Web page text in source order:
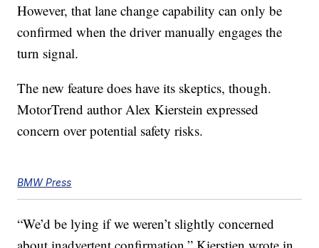
However, that lane change capability can only be
confirmed when the driver manually engages the
turn signal.
The new feature does have its skeptics, though.
MotorTrend author Alex Kierstein expressed
concern over potential safety risks.
BMW Press
“We’d be lying if we weren’t slightly concerned